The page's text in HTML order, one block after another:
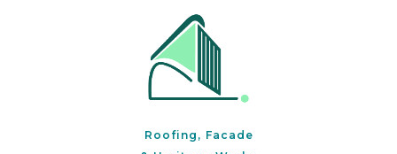
Roofing, Facade